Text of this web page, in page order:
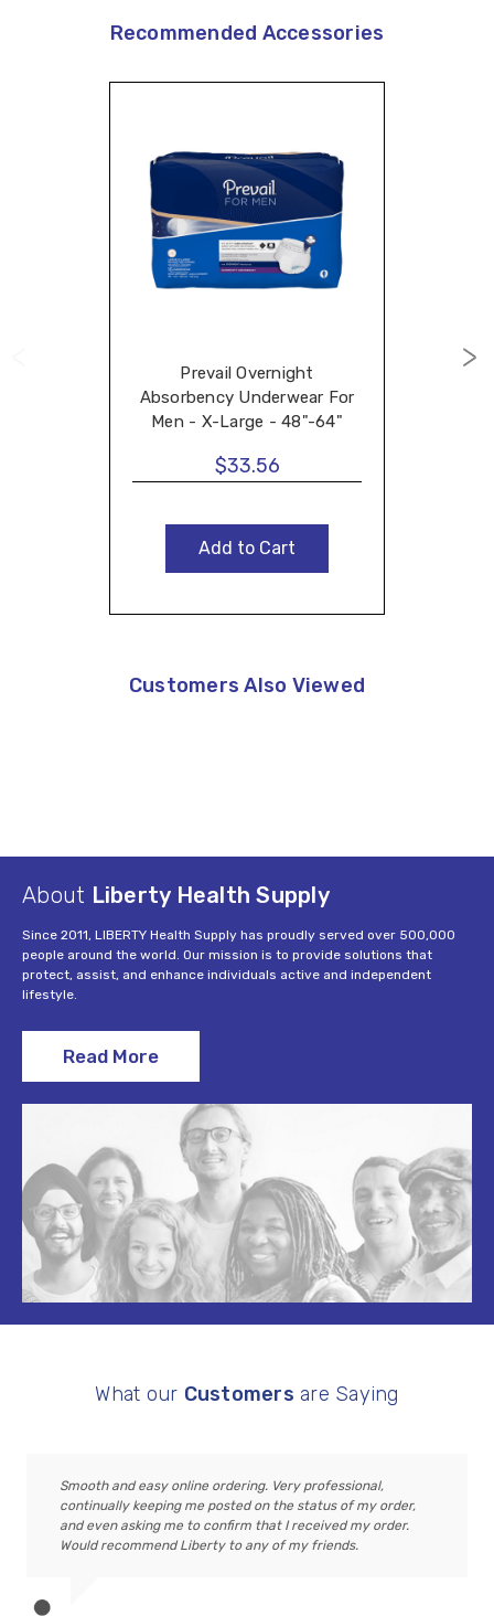
Recommended Accessories
Prevail Overnight
Absorbency Underwear For
Men - X-Large - 48"-64"
$33.56
Add to Cart
Customers Also Viewed
About Liberty Health Supply
Since 2011, LIBERTY Health Supply has proudly served over 500,000
people around the world. Our mission is to provide solutions that
protect, assist, and enhance individuals active and independent
lifestyle.
Read More
What our Customers are Saying
Smooth and easy online ordering. Very professional,
continually keeping me posted on the status of my order,
and even asking me to confirm that I received my order.
Would recommend Liberty to any of my friends.